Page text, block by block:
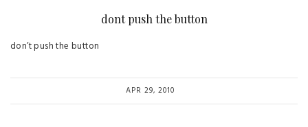
dont push the button
don’t push the button
APR 29, 2010